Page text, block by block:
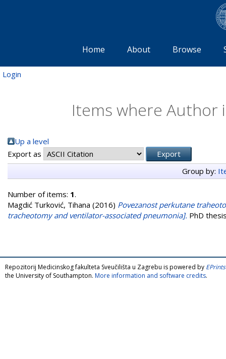
Home About Browse
Login
Items where Author
Up a level
Export as
Group by:
Number of items: 1.
Magdić Turković, Tihana (2016) Povezanost perkutane
tracheotomy and ventilator-associated pneumonia]. PhD
Repozitorij Medicinskog fakulteta Sveučilišta u Zagrebu is powered by
the University of Southampton. More information and software credits.